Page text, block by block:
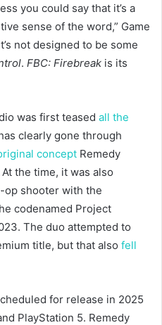
you could say that it’s a
sense of the word,” Game
not designed to be some
. FBC: Firebreak is its
was first teased all the
clearly gone through
concept Remedy
the time, it was also
shooter with the
codenamed Project
The duo attempted to
title, but that also fell
for release in 2025
PlayStation 5. Remedy